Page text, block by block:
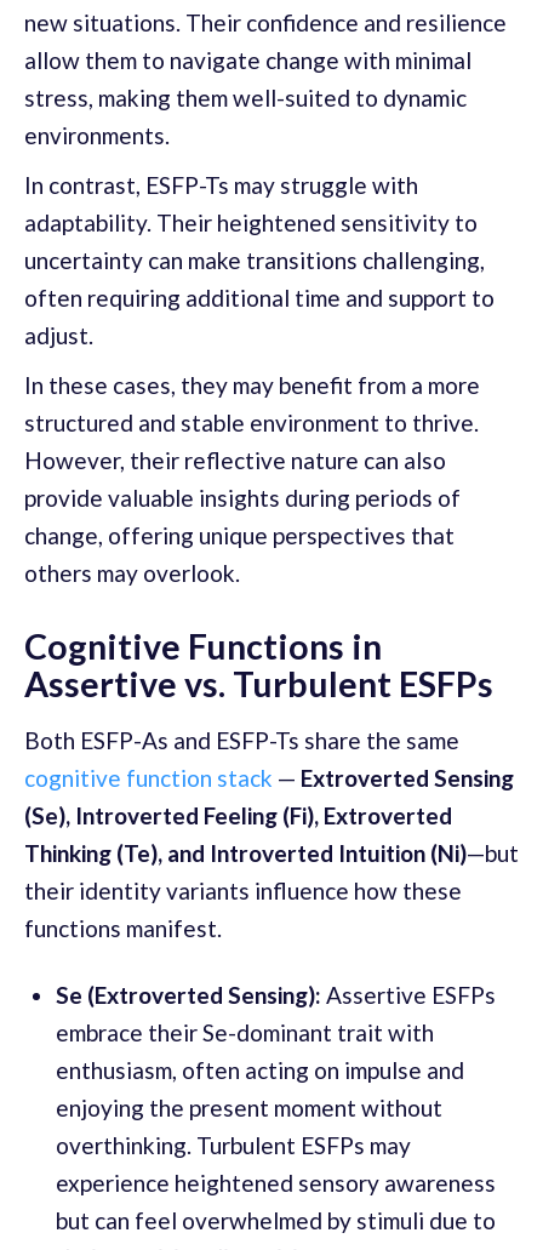
new situations. Their confidence and resilience
allow them to navigate change with minimal
stress, making them well-suited to dynamic
environments.
In contrast, ESFP-Ts may struggle with
adaptability. Their heightened sensitivity to
uncertainty can make transitions challenging,
often requiring additional time and support to
adjust.
In these cases, they may benefit from a more
structured and stable environment to thrive.
However, their reflective nature can also
provide valuable insights during periods of
change, offering unique perspectives that
others may overlook.
Cognitive Functions in
Assertive vs. Turbulent ESFPs
Both ESFP-As and ESFP-Ts share the same
cognitive function stack — Extroverted Sensing
(Se), Introverted Feeling (Fi), Extroverted
Thinking (Te), and Introverted Intuition (Ni)—but
their identity variants influence how these
functions manifest.
Se (Extroverted Sensing): Assertive ESFPs
embrace their Se-dominant trait with
enthusiasm, often acting on impulse and
enjoying the present moment without
overthinking. Turbulent ESFPs may
experience heightened sensory awareness
but can feel overwhelmed by stimuli due to